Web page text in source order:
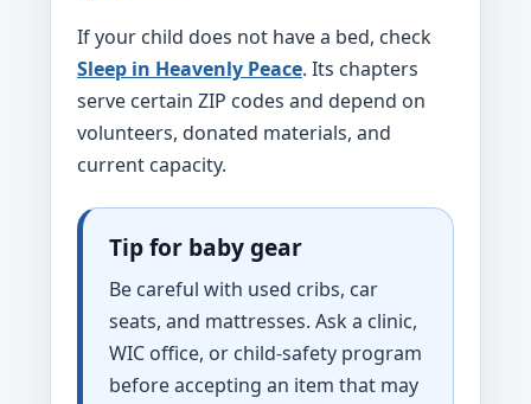
If your child does not have a bed, check
Sleep in Heavenly Peace. Its chapters
serve certain ZIP codes and depend on
volunteers, donated materials, and
current capacity.
Tip for baby gear
Be careful with used cribs, car
seats, and mattresses. Ask a clinic,
WIC office, or child-safety program
before accepting an item that may